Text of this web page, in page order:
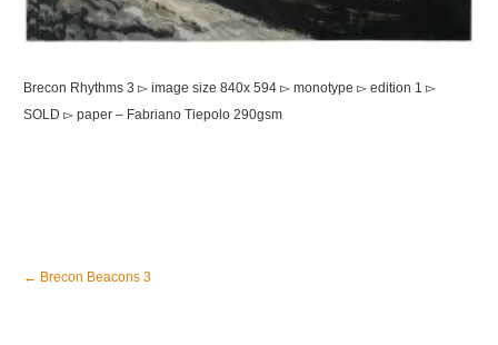
Brecon Rhythms 3 ▻ image size 840x 594 ▻ monotype ▻ edition 1 ▻
SOLD ▻ paper – Fabriano Tiepolo 290gsm
← Brecon Beacons 3